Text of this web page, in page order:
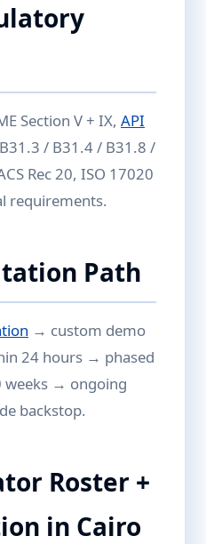
Section V + IX, API
/ B31.4 / B31.8 /
Rec 20, ISO 17020
requirements.
Path
→ custom demo
24 hours → phased
weeks → ongoing
backstop.
Roster +
in Cairo